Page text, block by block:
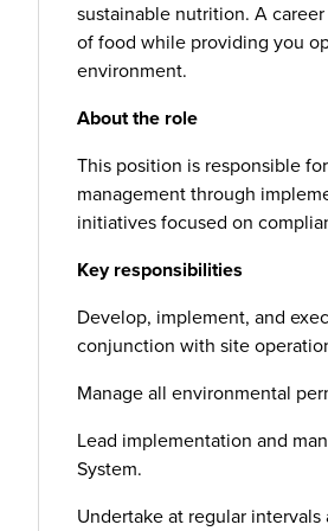
sustainable nutrition. A
of food while providing you
environment.
About the role
This position is responsible
management through
initiatives focused on
Key responsibilities
Develop, implement, and
conjunction with site
Manage all environmental
Lead implementation and
System.
Undertake at regular